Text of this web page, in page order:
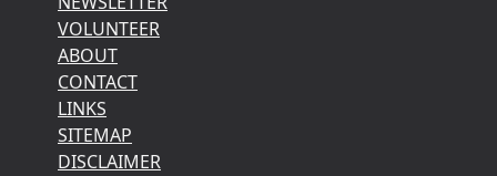
VOLUNTEER
ABOUT
CONTACT
LINKS
SITEMAP
DISCLAIMER